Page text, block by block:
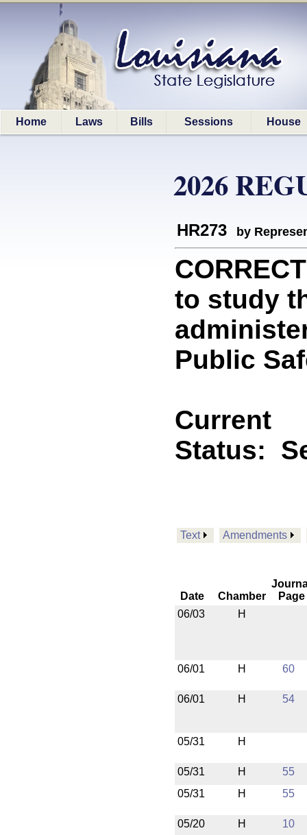
Home Laws Bills Sessions House
2026
HR273 by
to study
Public
Current
Status:
Text Amendments
Date Chamber
Page
06/03
H
06/01 H 60
06/01 H 54
05/31 H
05/31 H
55
05/31
H 55
05/20 H 10